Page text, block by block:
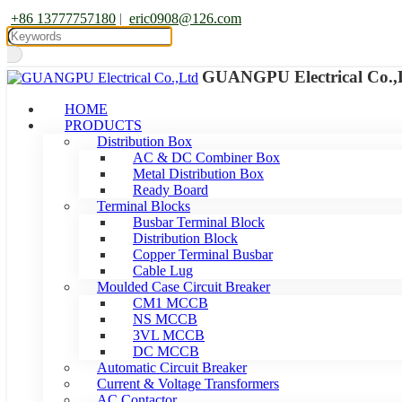
+86 13777757180 | eric0908@126.com
GUANGPU Electrical
HOME
PRODUCTS
Distribution Box
AC & DC Combiner Box
Metal Distribution Box
Ready Board
Terminal Blocks
Busbar Terminal Block
Distribution Block
Copper Terminal Busbar
Cable Lug
Moulded Case Circuit Breaker
CM1 MCCB
NS MCCB
3VL MCCB
DC MCCB
Automatic Circuit Breaker
Current & Voltage Transformers